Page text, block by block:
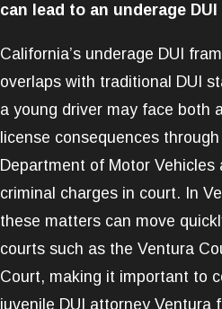
can lead to an underage DUI
California’s underage DUI
overlaps with traditional DUI
a young driver may face both
license consequences
Department of Motor Vehicles
criminal charges in court. In
these matters can move
courts such as the Ventura
Court, making it important to
juvenile DUI attorney Ventura